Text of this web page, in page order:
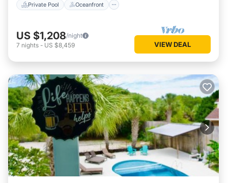
Private Pool Oceanfront
US $1,208/night
7 nights - US $8,459 VIEW DEAL